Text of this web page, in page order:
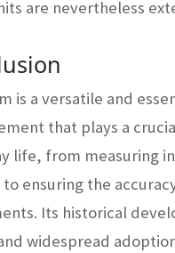
are nevertheless
is a versatile and
that plays a
life, from measuring
ensuring the
Its historical
widespread